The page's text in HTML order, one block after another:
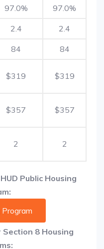
97.0% 97.0%
2.4 2.4
84 84
$319 $319
$357 $357
2 2
Public Housing
Program
8 Housing